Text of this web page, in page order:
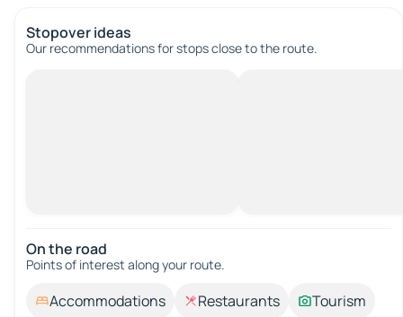
Stopover ideas
Our recommendations for stops close to the route.
On the road
Points of interest along your route.
Accommodations Restaurants
Tourism